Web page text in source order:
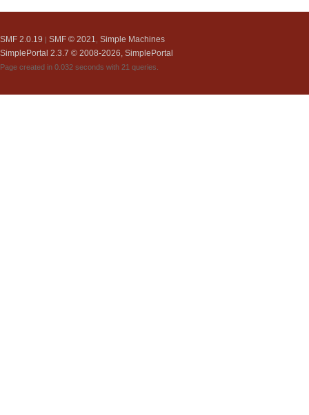
SMF 2.0.19 | SMF © 2021
Simple Machines
SimplePortal 2.3.7 © 2008-2026, SimplePortal
Page created in 0.032 seconds with 21 queries.